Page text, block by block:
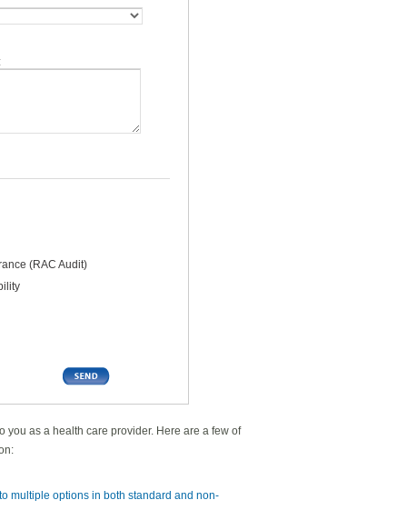
(RAC Audit)
you as a health care provider. Here are a few of
multiple options in both standard and non-